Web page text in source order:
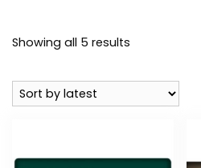
Showing all 5 results
latest